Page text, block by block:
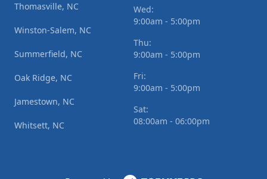
Thomasville, NC
Winston-Salem, NC
Summerfield, NC
Oak Ridge, NC
Jamestown, NC
Whitsett, NC
Wed:
9:00am - 5:00pm
Thu:
9:00am - 5:00pm
Fri:
9:00am - 5:00pm
Sat:
08:00am - 06:00pm